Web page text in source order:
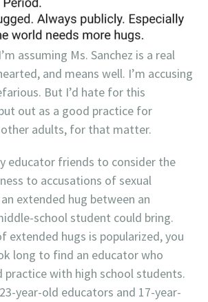
assuming Ms. Sanchez is a real
and means well. I’m accusing
But I’d hate for this
out as a good practice for
adults, for that matter.
educator friends to consider the
to accusations of sexual
extended hug between an
school student could bring.
extended hugs is popularized, you
long to find an educator who
practice with high school students.
year-old educators and 17-year-